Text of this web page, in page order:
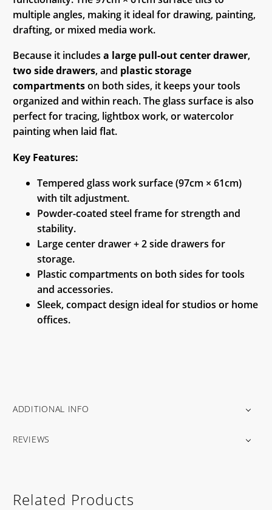
multiple angles, making it ideal for drawing, painting,
drafting, or mixed media work.
Because it includes a large pull-out center drawer,
two side drawers, and plastic storage
compartmentson both sides, it keeps your tools
organized and within reach. The glass surface is also
perfect for tracing, lightbox work, or watercolor
painting when laid flat.
Key Features:
Tempered glass work surface (97cm × 61cm)
with tilt adjustment.
Powder-coated steel frame for strength and
stability.
Large center drawer + 2 side drawers for
storage.
Plastic compartments on both sides for tools
and accessories.
Sleek, compact design ideal for studios or home
offices.
ADDITIONAL INFO
REVIEWS
Related Products